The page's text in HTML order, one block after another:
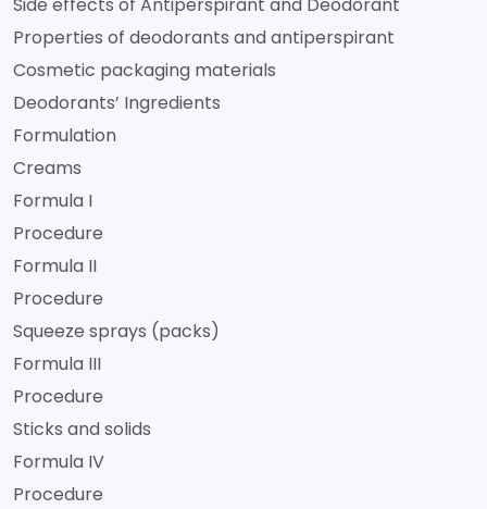
Side effects of Antiperspirant and Deodorant
Properties of deodorants and antiperspirant
Cosmetic packaging materials
Deodorants’ Ingredients
Formulation
Creams
Formula I
Procedure
Formula II
Procedure
Squeeze sprays (packs)
Formula III
Procedure
Sticks and solids
Formula IV
Procedure